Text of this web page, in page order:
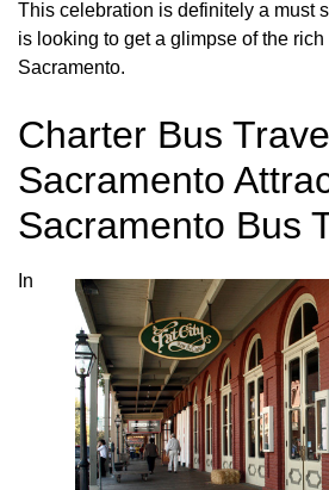
This celebration is definitely a must
is looking to get a glimpse of the rich
Sacramento.
Charter Bus
Sacramento
Sacramento Bus
In